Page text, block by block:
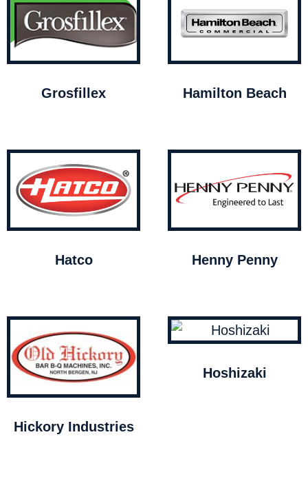
Grosfillex Hamilton Beach
Hatco Henny Penny
Hickory Industries
Hoshizaki